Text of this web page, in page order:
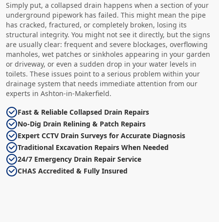
Simply put, a collapsed drain happens when a section of your
underground pipework has failed. This might mean the pipe
has cracked, fractured, or completely broken, losing its
structural integrity. You might not see it directly, but the signs
are usually clear: frequent and severe blockages, overflowing
manholes, wet patches or sinkholes appearing in your garden
or driveway, or even a sudden drop in your water levels in
toilets. These issues point to a serious problem within your
drainage system that needs immediate attention from our
experts in Ashton-in-Makerfield.
Fast & Reliable Collapsed Drain Repairs
No-Dig Drain Relining & Patch Repairs
Expert CCTV Drain Surveys for Accurate Diagnosis
Traditional Excavation Repairs When Needed
24/7 Emergency Drain Repair Service
CHAS Accredited & Fully Insured